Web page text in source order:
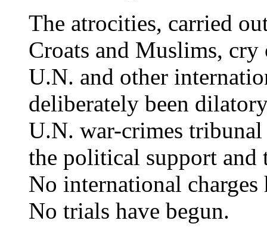
The atrocities, carried
Croats and Muslims,
U.N. and other
deliberately been
U.N. war-crimes
the political support
No international
No trials have begun.